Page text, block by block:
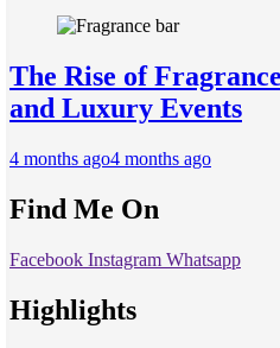
The Rise of
and Luxury Events
4 months ago4 months ago
Find Me On
Facebook Instagram Whatsapp
Highlights